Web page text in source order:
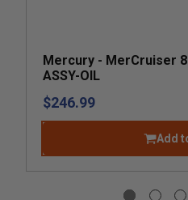
Mercury - MerCruiser
ASSY-OIL
$246.99
Add